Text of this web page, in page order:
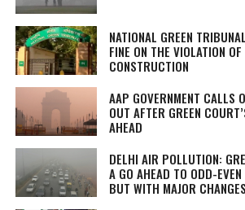
NATIONAL GREEN
FINE ON THE VIOLATION
CONSTRUCTION
AAP GOVERNMENT CALLS
OUT AFTER GREEN
AHEAD
DELHI AIR POLLUTION:
A GO AHEAD TO ODD-
BUT WITH MAJOR CHANGES